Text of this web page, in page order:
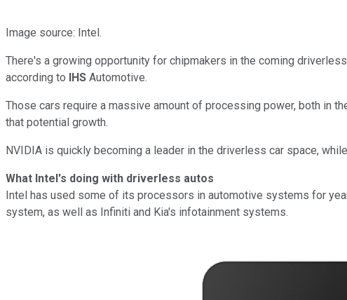
Image source: Intel.
There's a growing opportunity for chipmakers in the coming
according to IHS Automotive.
Those cars require a massive amount of processing power, both in
that potential growth.
NVIDIA is quickly becoming a leader in the driverless car space,
What Intel's doing with driverless autos
Intel has used some of its processors in automotive systems for
system, as well as Infiniti and Kia's infotainment systems.